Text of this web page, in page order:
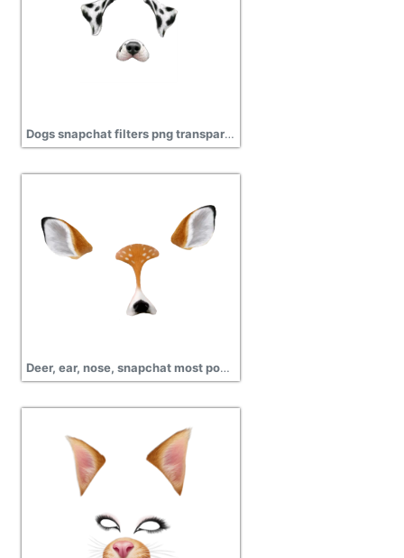
Dogs snapchat filters png transparent image
Deer, ear, nose, snapchat most popular filters png